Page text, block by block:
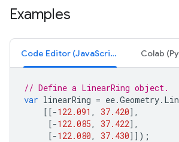
Examples
Code Editor (JavaScript) Colab
// Define a LinearRing object.
var linearRing = ee.Geometry.
[[-122.091 , 37.420],
[-122.085, 37.422],
[-122.080, 37.430]]);